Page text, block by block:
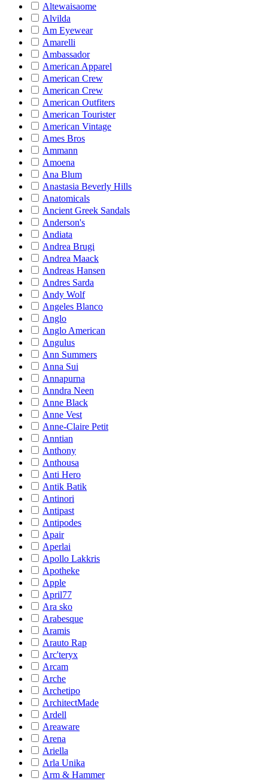
Altewaisaome
Alvilda
Am Eyewear
Amarelli
Ambassador
American Apparel
American Crew
American Crew
American Outfiters
American Tourister
American Vintage
Ames Bros
Ammann
Amoena
Ana Blum
Anastasia Beverly Hills
Anatomicals
Ancient Greek Sandals
Anderson's
Andiata
Andrea Brugi
Andrea Maack
Andreas Hansen
Andres Sarda
Andy Wolf
Angeles Blanco
Anglo
Anglo American
Angulus
Ann Summers
Anna Sui
Annapurna
Anndra Neen
Anne Black
Anne Vest
Anne-Claire Petit
Anntian
Anthony
Anthousa
Anti Hero
Antik Batik
Antinori
Antipast
Antipodes
Apair
Aperlai
Apollo Lakkris
Apotheke
Apple
April77
Ara sko
Arabesque
Aramis
Arauto Rap
Arc'teryx
Arcam
Arche
Archetipo
ArchitectMade
Ardell
Areaware
Arena
Ariella
Arla Unika
Arm & Hammer